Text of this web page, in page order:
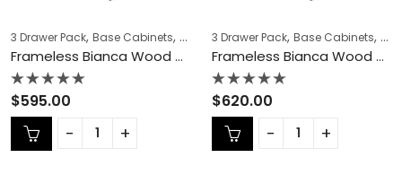
3 Drawer Pack, Base Cabinets, COLLECTION,Frameless Cabinets,
Frameless Bianca Wood 3 Drawer Pack – BW-DB27-3
Rated
0
out
of
5
$595.00
3 Drawer Pack, Base Cabinets,
Frameless Bianca Wood 3 Drawer Pack – BW-DB30-3
Rated
0
out
of
5
$620.00